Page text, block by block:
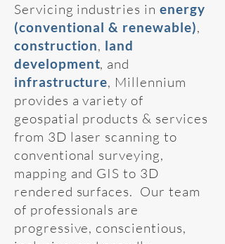
Servicing industries in energy
(conventional & renewable),
construction, land
development, and
infrastructure, Millennium
provides a variety of
geospatial products & services
from 3D laser scanning to
conventional surveying,
mapping and GIS to 3D
rendered surfaces. Our team
of professionals are
progressive, conscientious,